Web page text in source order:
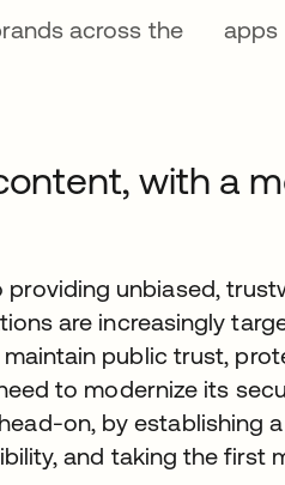
across the
apps
with a
providing unbiased,
are increasingly
public trust,
to modernize its
on, by establishing
and taking the first